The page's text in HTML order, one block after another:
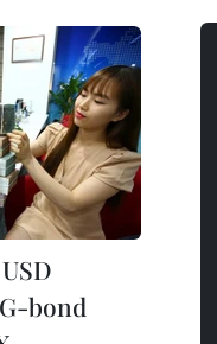
bond